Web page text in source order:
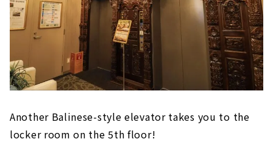
Another Balinese-style elevator takes you to the
locker room on the 5th floor!